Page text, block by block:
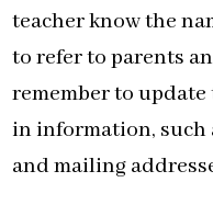
teacher know the
to refer to parents
remember to update
in information, such
and mailing